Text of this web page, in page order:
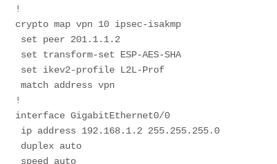
!
crypto map vpn 10 ipsec-isakmp
set peer 201.1.1.2
set transform-set ESP-AES-SHA
set ikev2-profile L2L-Prof
match address vpn
!
interface GigabitEthernet0/0
ip address 192.168.1.2 255.255.255.0
duplex auto
speed auto